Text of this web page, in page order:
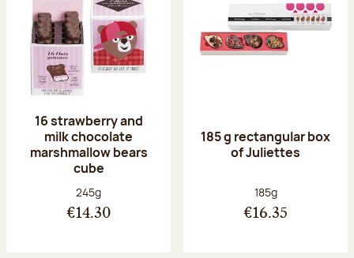
16 strawberry and
milk chocolate
marshmallow bears
cube
Net weight:
245g
€14.30
185 g rectangular box
of Juliettes
Net weight:
185g
€16.35